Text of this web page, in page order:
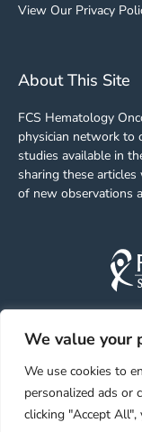
We value your
We use cookies to
personalized ads or
clicking "Accept
View Our Privacy
About This Site
FCS Hematology
physician network to
studies available in
sharing these
of new observations